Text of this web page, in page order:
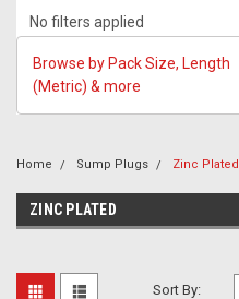
No filters applied
Browse by Pack Size, Length
(Metric) & more
Home Sump Plugs Zinc Plated
ZINC PLATED
Sort By: